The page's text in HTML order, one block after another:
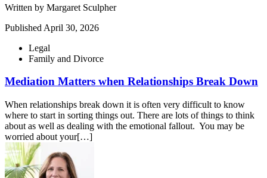
Written by Margaret Sculpher
Published April 30, 2026
Legal
Family and Divorce
Mediation Matters when Relationships Break Down
When relationships break down it is often very difficult to know
where to start in sorting things out. There are lots of things to think
about as well as dealing with the emotional fallout. You may be
worried about your[…]